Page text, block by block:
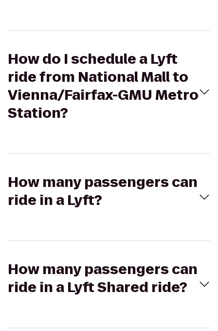
How do I schedule a Lyft
ride from National Mall to
Vienna/Fairfax-GMU Metro
Station?
How many passengers can
ride in a Lyft?
How many passengers can
ride in a Lyft Shared ride?